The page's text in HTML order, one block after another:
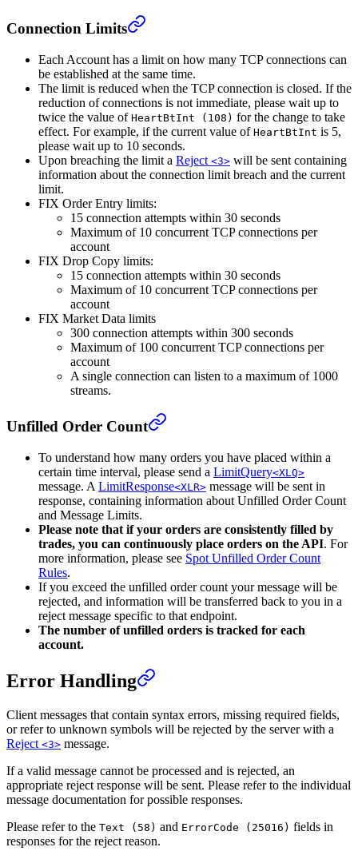
Connection Limits
Each Account has a limit on how many TCP connections can
be established at the same time.
The limit is reduced when the TCP connection is closed. If the
reduction of connections is not immediate, please wait up to
twice the value of HeartBtInt (108) for the change to take
effect. For example, if the current value of HeartBtInt is 5,
please wait up to 10 seconds.
Upon breaching the limit a Reject <3> will be sent containing
information about the connection limit breach and the current
limit.
FIX Order Entry limits:
15 connection attempts within 30 seconds
Maximum of 10 concurrent TCP connections per
account
FIX Drop Copy limits:
15 connection attempts within 30 seconds
Maximum of 10 concurrent TCP connections per
account
FIX Market Data limits
300 connection attempts within 300 seconds
Maximum of 100 concurrent TCP connections per
account
A single connection can listen to a maximum of 1000
streams.
Unfilled Order Count
To understand how many orders you have placed within a
certain time interval, please send a LimitQuery<XLQ>
message. A LimitResponse<XLR> message will be sent in
response, containing information about Unfilled Order Count
and Message Limits.
Please note that if your orders are consistently filled by
trades, you can continuously place orders on the API. For
more information, please see Spot Unfilled Order Count
Rules.
If you exceed the unfilled order count your message will be
rejected, and information will be transferred back to you in a
reject message specific to that endpoint.
The number of unfilled orders is tracked for each
account.
Error Handling
Client messages that contain syntax errors, missing required fields,
or refer to unknown symbols will be rejected by the server with a
Reject <3> message.
If a valid message cannot be processed and is rejected, an
appropriate reject response will be sent. Please refer to the individual
message documentation for possible responses.
Please refer to the Text (58) and ErrorCode (25016) fields in
responses for the reject reason.